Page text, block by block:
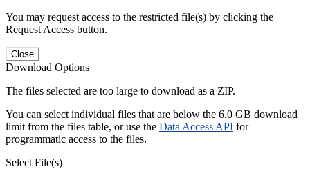
You may request access to the restricted file(s) by clicking the
Request Access button.
Close
Download Options
The files selected are too large to download as a ZIP.
You can select individual files that are below the 6.0 GB download
limit from the files table, or use the Data Access API for
programmatic access to the files.
Select File(s)